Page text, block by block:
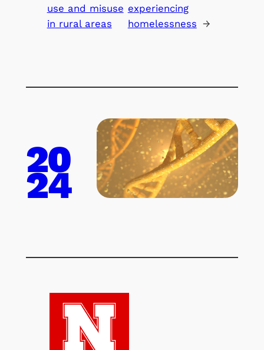
use and misuse
in rural areas
experiencing
homelessness →
20
24